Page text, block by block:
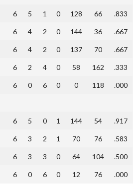
6 5 1 0 128 66 .833
6 4 2 0 144 36 .667
6 4 2 0 137 70 .667
6 2 4 0 58 162 .333
6 0 6 0 0 118 .000
6 5 0 1 144 54 .917
6 3 2 1 70 76 .583
6 3 3 0 64 104 .500
6 0 6 0 12 76 .000